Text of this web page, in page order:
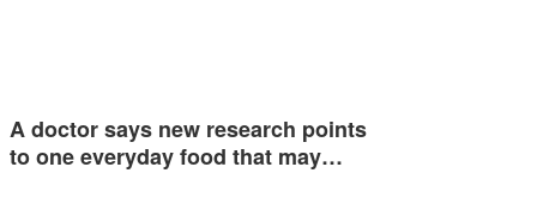
A doctor says new research points
to one everyday food that may…